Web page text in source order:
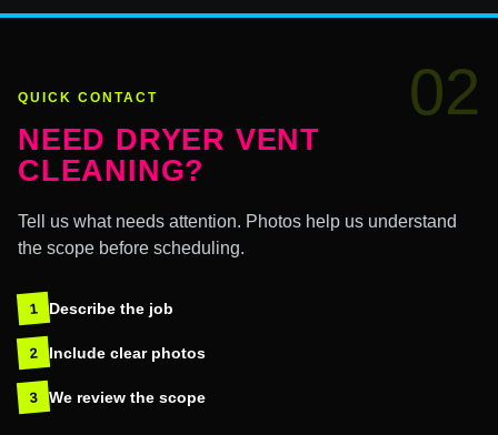
02
QUICK CONTACT
NEED DRYER VENT
CLEANING?
Tell us what needs attention. Photos help us understand
the scope before scheduling.
1 Describe the job
2 Include clear photos
3 We review the scope